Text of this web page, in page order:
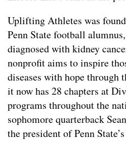
Uplifting Athletes was
Penn State football
diagnosed with kidney
nonprofit aims to inspire
diseases with hope through
it now has 28 chapters at
programs throughout the
sophomore quarterback
the president of Penn